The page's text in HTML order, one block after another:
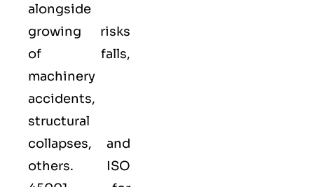
alongside
growing risks
of falls,
machinery
accidents,
structural
collapses, and
others. ISO